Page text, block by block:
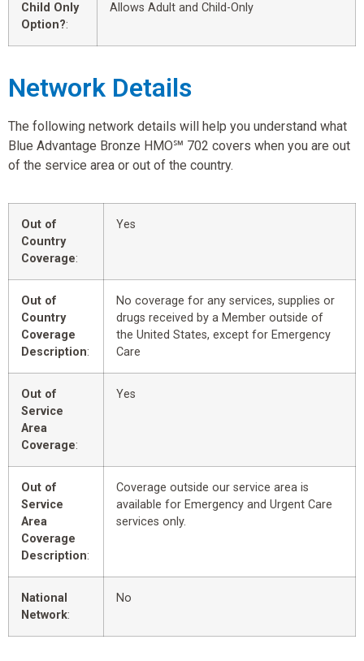
Child Only
Option?:
Allows Adult and Child-Only
Network Details
The following network details will help you understand what
Blue Advantage Bronze HMO℠ 702 covers when you are out
of the service area or out of the country.
Out of
Country
Coverage:
Yes
Out of
Country
Coverage
Description:
No coverage for any services, supplies or
drugs received by a Member outside of
the United States, except for Emergency
Care
Out of
Service
Area
Coverage:
Yes
Out of
Service
Area
Coverage
Description:
Coverage outside our service area is
available for Emergency and Urgent Care
services only.
National
Network:
No